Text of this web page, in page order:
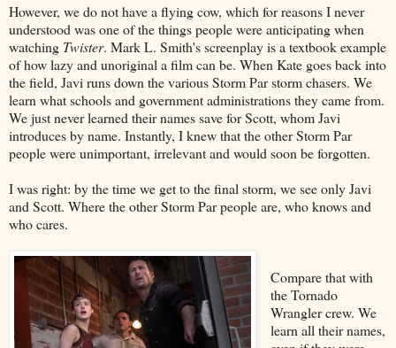
However, we do not have a flying cow, which for reasons I never
understood was one of the things people were anticipating when
watching Twister. Mark L. Smith's screenplay is a textbook example
of how lazy and unoriginal a film can be. When Kate goes back into
the field, Javi runs down the various Storm Par storm chasers. We
learn what schools and government administrations they came from.
We just never learned their names save for Scott, whom Javi
introduces by name. Instantly, I knew that the other Storm Par
people were unimportant, irrelevant and would soon be forgotten.
I was right: by the time we get to the final storm, we see only Javi
and Scott. Where the other Storm Par people are, who knows and
who cares.
Compare that with
the Tornado
Wrangler crew. We
learn all their names,